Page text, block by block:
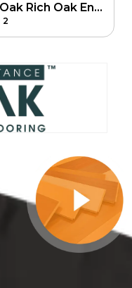
Frontier Design Boulevard Oak Rich Oak Engineering Floor
2